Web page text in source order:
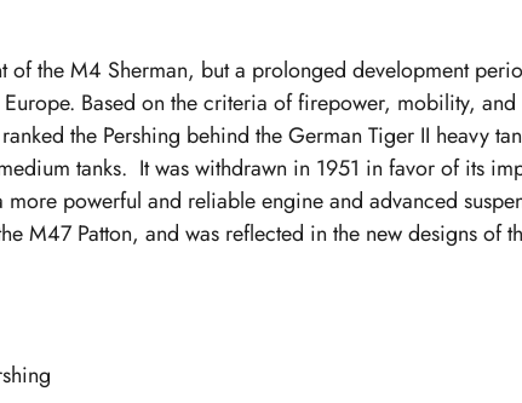
of the M4 Sherman, but a prolonged development
Based on the criteria of firepower, mobility, and
the Pershing behind the German Tiger II heavy
tanks. It was withdrawn in 1951 in favor of its
powerful and reliable engine and advanced
M47 Patton, and was reflected in the new designs of